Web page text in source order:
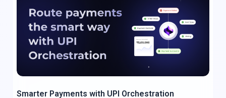
Smarter Payments with UPI Orchestration